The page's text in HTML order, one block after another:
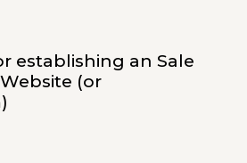
establishing an Sale
(or